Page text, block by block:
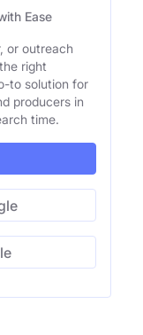
Ease
or outreach
right
to solution for
producers in
time.